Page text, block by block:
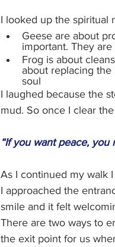
I looked up the spiritual
Geese are about
important. They
Frog is about
about replacing
soul
I laughed because the
mud. So once I clear
“If you want peace, you
As I continued my walk
I approached the
smile and it felt
There are two ways to
the exit point for us